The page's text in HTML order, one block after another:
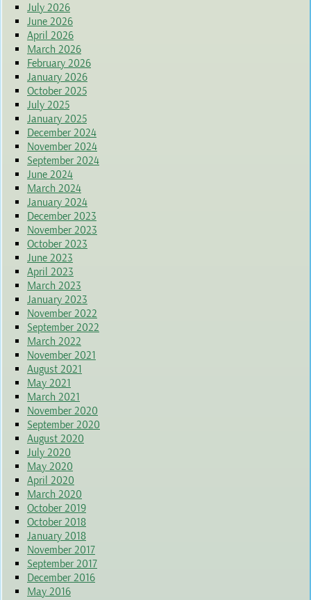
July 2026
June 2026
April 2026
March 2026
February 2026
January 2026
October 2025
July 2025
January 2025
December 2024
November 2024
September 2024
June 2024
March 2024
January 2024
December 2023
November 2023
October 2023
June 2023
April 2023
March 2023
January 2023
November 2022
September 2022
March 2022
November 2021
August 2021
May 2021
March 2021
November 2020
September 2020
August 2020
July 2020
May 2020
April 2020
March 2020
October 2019
October 2018
January 2018
November 2017
September 2017
December 2016
May 2016